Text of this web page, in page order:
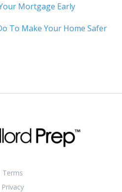
Mortgage Early
To Make Your Home Safer
Terms
Privacy